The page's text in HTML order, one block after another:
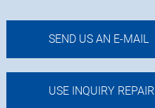
SEND US AN E-MAIL
USE INQUIRY REPAIR